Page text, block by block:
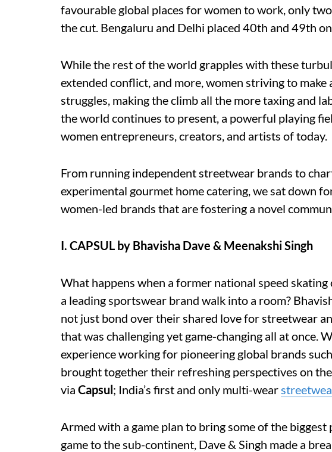
favourable global places for women to work, only
the cut. Bengaluru and Delhi placed 40th and 49th
While the rest of the world grapples with these
extended conflict, and more, women striving to make
struggles, making the climb all the more taxing and
the world continues to present, a powerful playing
women entrepreneurs, creators, and artists of today.
From running independent streetwear brands to
experimental gourmet home catering, we sat down
women-led brands that are fostering a novel
I. CAPSUL by Bhavisha Dave & Meenakshi Singh
What happens when a former national speed
a leading sportswear brand walk into a room?
not just bond over their shared love for streetwear
that was challenging yet game-changing all at once.
experience working for pioneering global brands
brought together their refreshing perspectives on
via Capsul; India’s first and only multi-wear
Armed with a game plan to bring some of the
game to the sub-continent, Dave & Singh made a